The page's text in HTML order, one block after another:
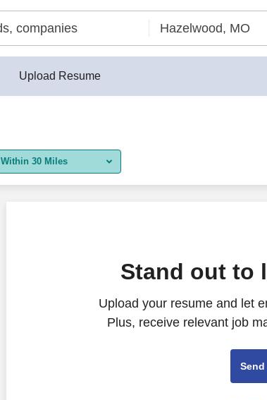
Upload Resume
Within 30 Miles
Stand out to
Upload your resume and let
Plus, receive relevant job
Send